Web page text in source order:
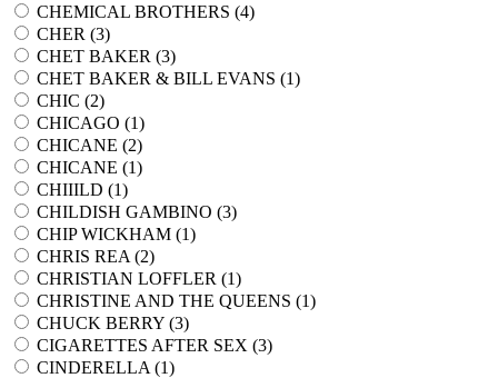
CHEMICAL BROTHERS (4)
CHER (3)
CHET BAKER (3)
CHET BAKER & BILL EVANS (1)
CHIC (2)
CHICAGO (1)
CHICANE (2)
CHICANE (1)
CHIIILD (1)
CHILDISH GAMBINO (3)
CHIP WICKHAM (1)
CHRIS REA (2)
CHRISTIAN LOFFLER (1)
CHRISTINE AND THE QUEENS (1)
CHUCK BERRY (3)
CIGARETTES AFTER SEX (3)
CINDERELLA (1)